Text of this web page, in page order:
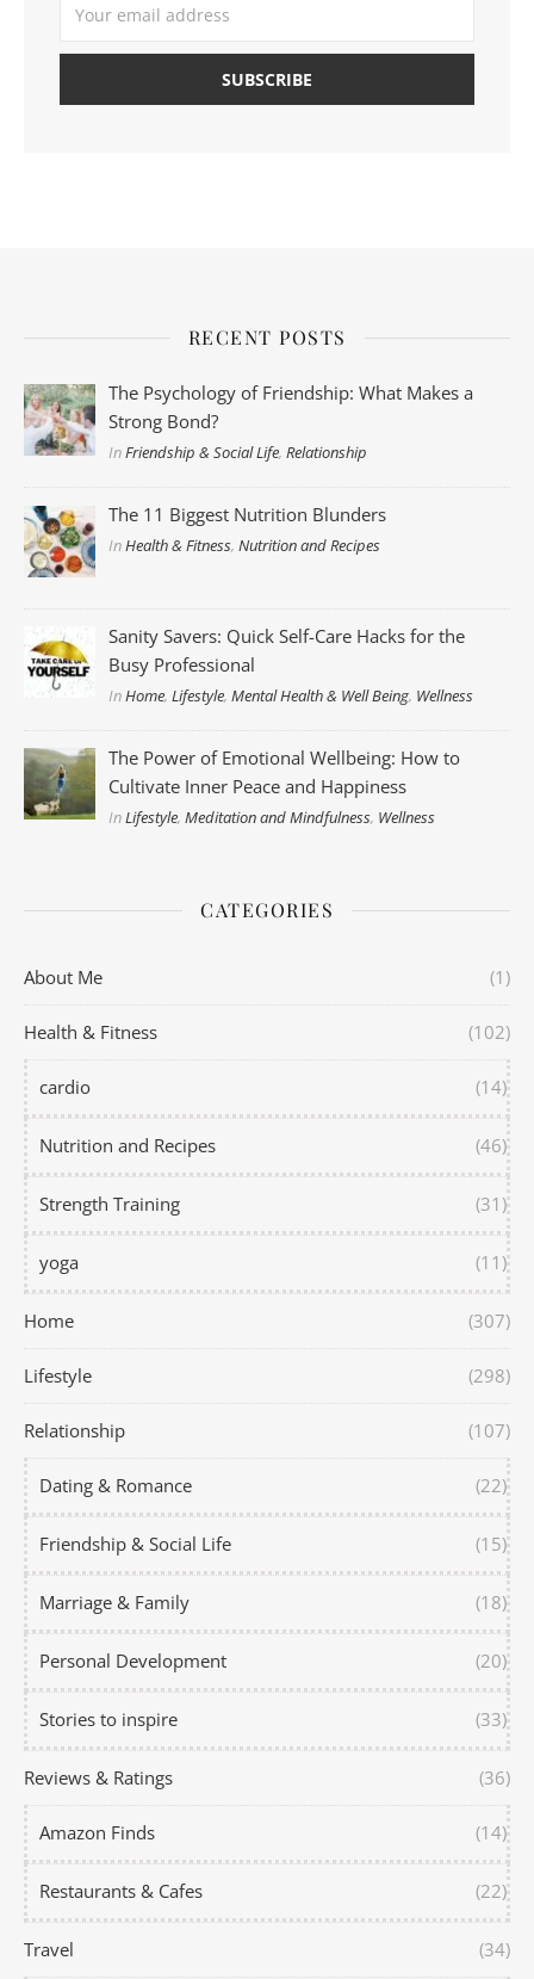
RECENT POSTS
The Psychology of Friendship: What Makes a
Strong Bond?
InFriendship & Social Life,Relationship
The 11 Biggest Nutrition Blunders
InHealth & Fitness,Nutrition and Recipes
Sanity Savers: Quick Self-Care Hacks for the
Busy Professional
InHome,Lifestyle,Mental Health & Well Being, Wellness
The Power of Emotional Wellbeing: How to
Cultivate Inner Peace and Happiness
InLifestyle,Meditation and Mindfulness, Wellness
CATEGORIES
About Me (1)
Health & Fitness (102)
cardio (14)
Nutrition and Recipes (46)
Strength Training (31)
yoga (11)
Home (307)
Lifestyle (298)
Relationship (107)
Dating & Romance (22)
Friendship & Social Life (15)
Marriage & Family (18)
Personal Development (20)
Stories to inspire (33)
Reviews & Ratings (36)
Amazon Finds (14)
Restaurants & Cafes (22)
Travel (34)